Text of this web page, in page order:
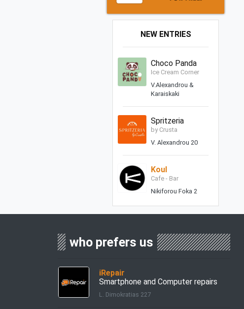
NEW ENTRIES
Choco Panda
Ice Cream Corner
V.Alexandrou &
Karaiskaki
Spritzeria
by Crusta
V. Alexandrou 20
Koul
Cafe - Bar
Nikiforou Foka 2
who prefers us
iRepair
Smartphone and Computer repairs
L. Dimokratias 227